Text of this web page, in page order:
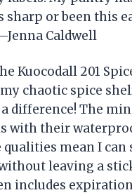
sharp or been this
Caldwell
Kuocodall 201
chaotic spice
a difference! The
with their
qualities mean I can
leaving a
includes